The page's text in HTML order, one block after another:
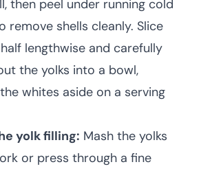
then peel under running cold
remove shells cleanly. Slice
lengthwise and carefully
the yolks into a bowl,
whites aside on a serving
yolk filling: Mash the yolks
or press through a fine